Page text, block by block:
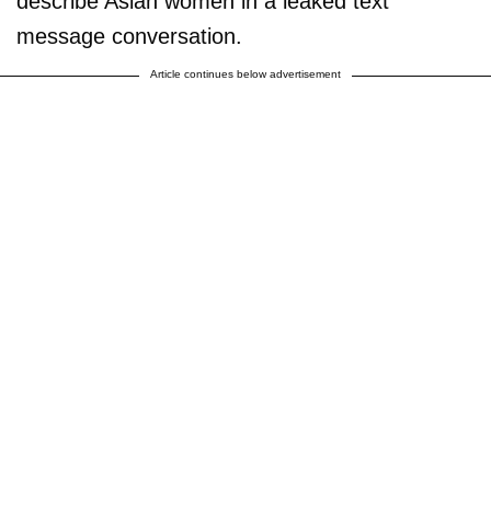
message conversation.
Article continues below advertisement